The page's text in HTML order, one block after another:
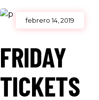
febrero 14, 2019
FRIDAY
TICKETS